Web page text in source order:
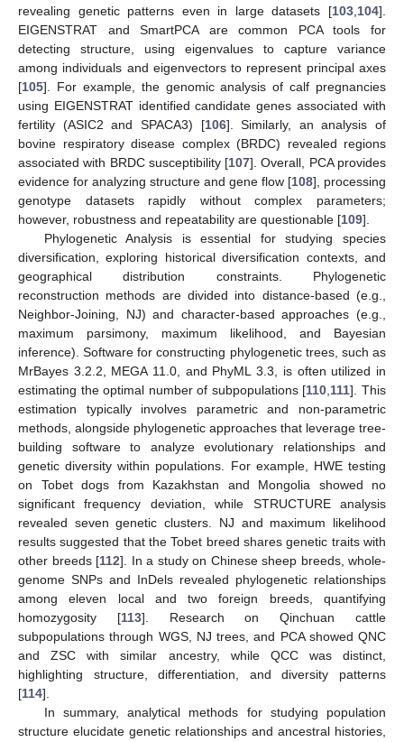
revealing genetic patterns even in large datasets [103 104].
EIGENSTRAT and SmartPCA are common PCA tools for
detecting structure, using eigenvalues to capture variance
among individuals and eigenvectors to represent principal axes
[105]. For example, the genomic analysis of calf pregnancies
using EIGENSTRAT identified candidate genes associated with
fertility (ASIC2 and SPACA3) [106]. Similarly, an analysis of
bovine respiratory disease complex (BRDC) revealed regions
associated with BRDC susceptibility [107]. Overall, PCA provides
evidence for analyzing structure and gene flow [108], processing
genotype datasets rapidly without complex parameters;
however, robustness and repeatability are questionable [109].
Phylogenetic Analysis is essential for studying species
diversification, exploring historical diversification contexts, and
geographical distribution constraints. Phylogenetic
reconstruction methods are divided into distance-based (e.g.,
Neighbor-Joining, NJ) and character-based approaches (e.g.,
maximum parsimony, maximum likelihood, and Bayesian
inference). Software for constructing phylogenetic trees, such as
MrBayes 3.2.2, MEGA 11.0, and PhyML 3.3, is often utilized in
estimating the optimal number of subpopulations [110 111]. This
estimation typically involves parametric and non-parametric
methods, alongside phylogenetic approaches that leverage tree-
building software to analyze evolutionary relationships and
genetic diversity within populations. For example, HWE testing
on Tobet dogs from Kazakhstan and Mongolia showed no
significant frequency deviation, while STRUCTURE analysis
revealed seven genetic clusters. NJ and maximum likelihood
results suggested that the Tobet breed shares genetic traits with
other breeds [112]. In a study on Chinese sheep breeds, whole-
genome SNPs and InDels revealed phylogenetic relationships
among eleven local and two foreign breeds, quantifying
homozygosity [113]. Research on Qinchuan cattle
subpopulations through WGS, NJ trees, and PCA showed QNC
and ZSC with similar ancestry, while QCC was distinct,
highlighting structure, differentiation, and diversity patterns
[114].
In summary, analytical methods for studying population
structure elucidate genetic relationships and ancestral histories,